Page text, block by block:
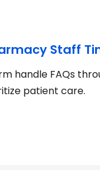
Staff
handle FAQs
patient care.